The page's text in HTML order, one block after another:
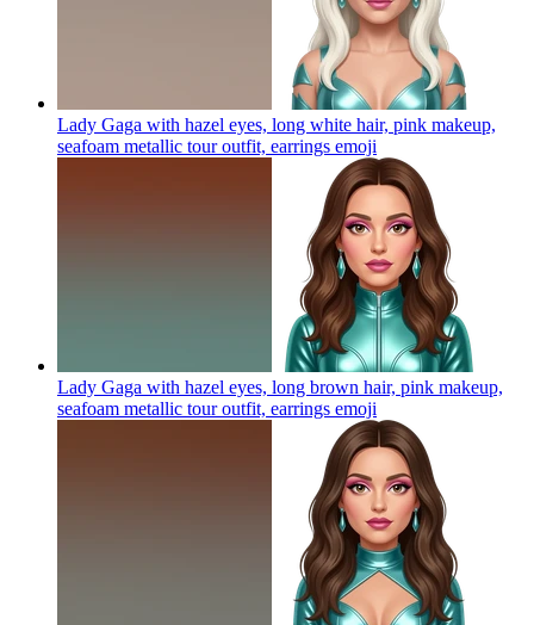
Lady Gaga with hazel eyes, long white hair, pink makeup,
seafoam metallic tour outfit, earrings emoji
Lady Gaga with hazel eyes, long brown hair, pink makeup,
seafoam metallic tour outfit, earrings emoji